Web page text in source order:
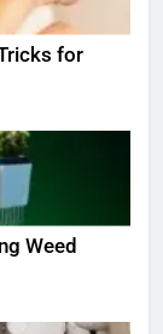
for
Weed